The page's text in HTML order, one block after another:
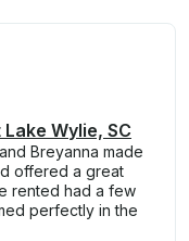
Wylie, SC
Breyanna made
offered a great
rented had a few
perfectly in the